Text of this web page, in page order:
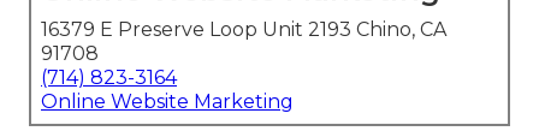
16379 E Preserve Loop Unit 2193 Chino, CA
91708
(714) 823-3164
Online Website Marketing